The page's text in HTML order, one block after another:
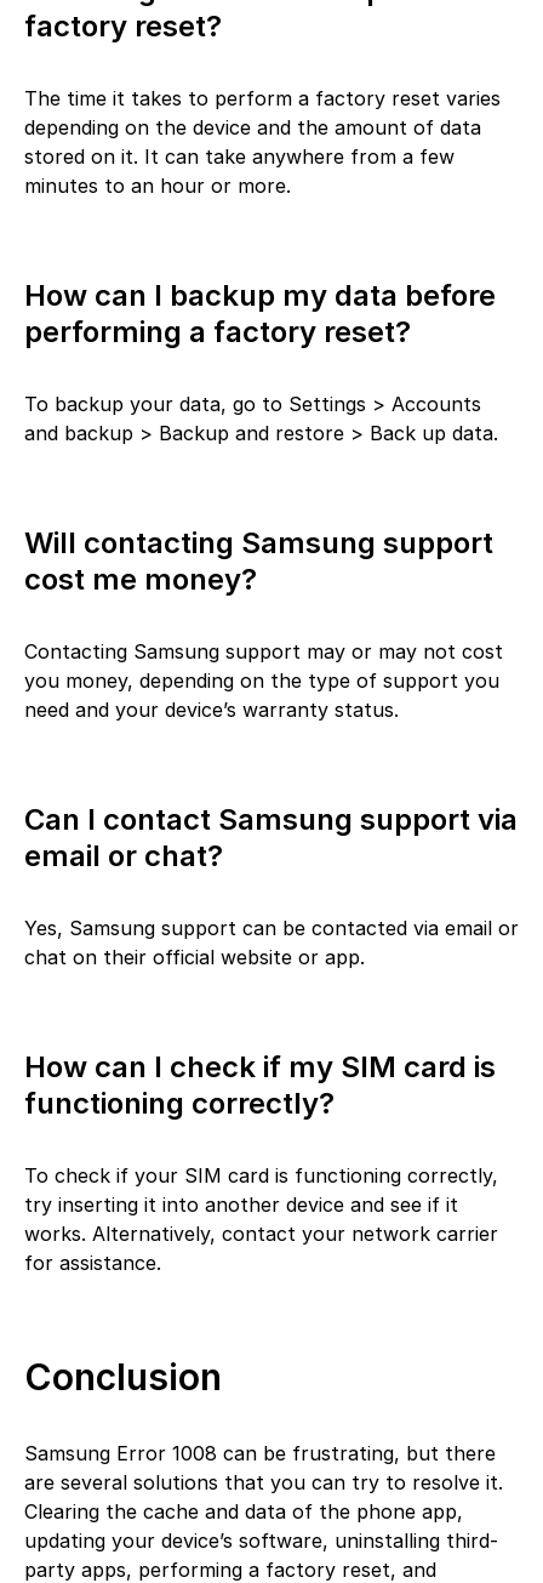
factory reset?
The time it takes to perform a factory reset varies
depending on the device and the amount of data
stored on it. It can take anywhere from a few
minutes to an hour or more.
How can I backup my data before
performing a factory reset?
To backup your data, go to Settings > Accounts
and backup > Backup and restore > Back up data.
Will contacting Samsung support
cost me money?
Contacting Samsung support may or may not cost
you money, depending on the type of support you
need and your device’s warranty status.
Can I contact Samsung support via
email or chat?
Yes, Samsung support can be contacted via email or
chat on their official website or app.
How can I check if my SIM card is
functioning correctly?
To check if your SIM card is functioning correctly,
try inserting it into another device and see if it
works. Alternatively, contact your network carrier
for assistance.
Conclusion
Samsung Error 1008 can be frustrating, but there
are several solutions that you can try to resolve it.
Clearing the cache and data of the phone app,
updating your device’s software, uninstalling third-
party apps, performing a factory reset, and